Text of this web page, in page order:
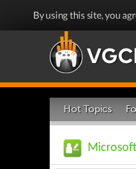
By using this site, you
Hot Topics
Microsoft